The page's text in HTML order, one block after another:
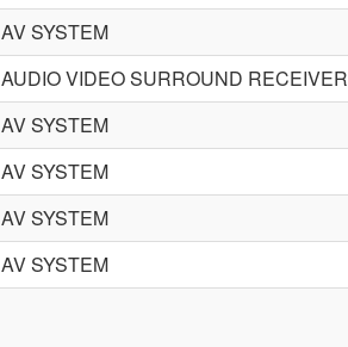
AV SYSTEM
AUDIO VIDEO SURROUND RECEIVER
AV SYSTEM
AV SYSTEM
AV SYSTEM
AV SYSTEM